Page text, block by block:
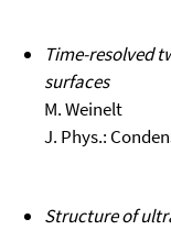
Time-resolved
surfaces
M. Weinelt
J. Phys.:
Structure of